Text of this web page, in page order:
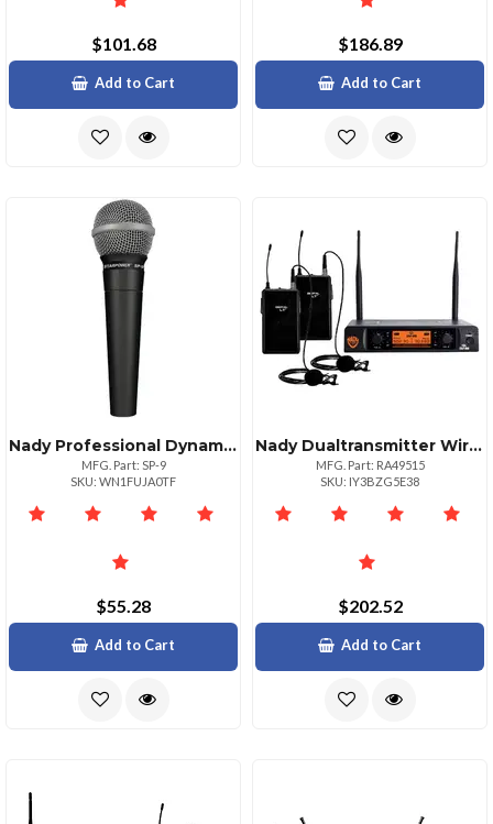
$101.68
Add to Cart
$186.89
Add to Cart
Nady Professional Dynamic Microphone For Stage Use
MFG. Part: SP-9
SKU: WN1FUJA0TF
$55.28
Add to Cart
Nady Dualtransmitter Wireless Microphone System With Lapel Mics
MFG. Part: RA49515
SKU: IY3BZG5E38
$202.52
Add to Cart